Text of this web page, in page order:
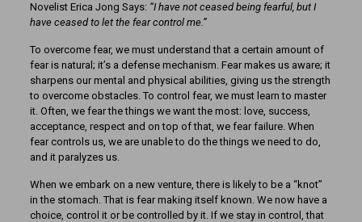
Novelist Erica Jong Says: “I have not ceased being fearful, but I
have ceased to let the fear control me.”
To overcome fear, we must understand that a certain amount of
fear is natural; it’s a defense mechanism. Fear makes us aware; it
sharpens our mental and physical abilities, giving us the strength
to overcome obstacles. To control fear, we must learn to master
it. Often, we fear the things we want the most: love, success,
acceptance, respect and on top of that, we fear failure. When
fear controls us, we are unable to do the things we need to do,
and it paralyzes us.
When we embark on a new venture, there is likely to be a “knot”
in the stomach. That is fear making itself known. We now have a
choice, control it or be controlled by it. If we stay in control, that